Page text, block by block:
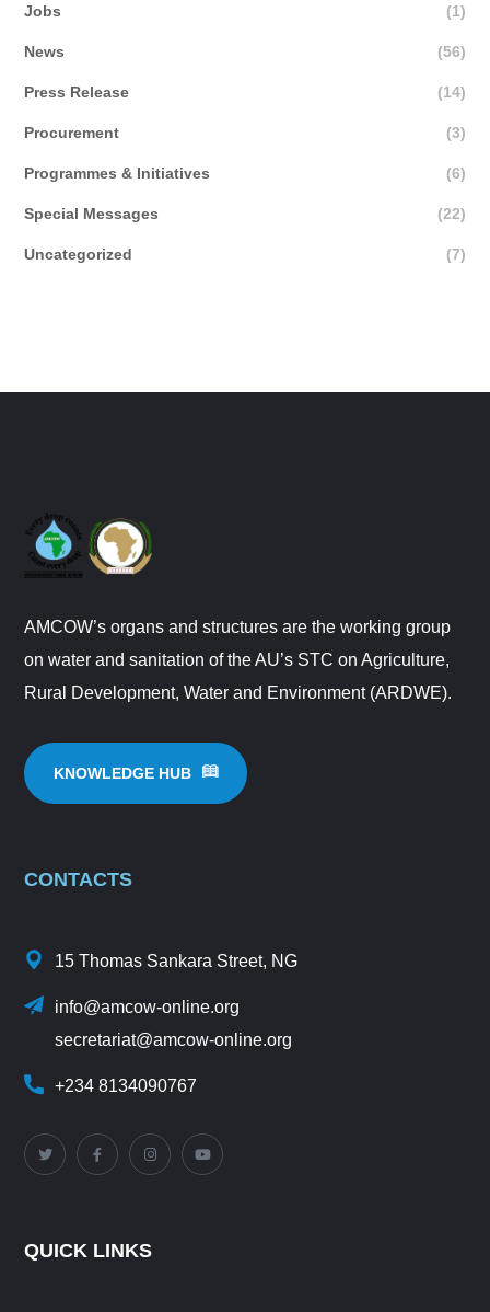
Jobs (1)
News (56)
Press Release (14)
Procurement (3)
Programmes & Initiatives (6)
Special Messages (22)
Uncategorized (7)
AMCOW’s organs and structures are the working group
on water and sanitation of the AU’s STC on Agriculture,
Rural Development, Water and Environment (ARDWE).
KNOWLEDGE HUB
CONTACTS
15 Thomas Sankara Street, NG
info@amcow-online.org
secretariat@amcow-online.org
+234 8134090767
QUICK LINKS